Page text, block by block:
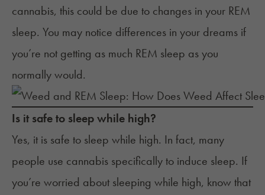
cannabis, this could be due to changes in your REM
sleep. You may notice differences in your dreams if
you’re not getting as much REM sleep as you
normally would.
Is it safe to sleep while high?
Yes, it is safe to sleep while high. In fact, many
people use cannabis specifically to induce sleep. If
you’re worried about sleeping while high, know that